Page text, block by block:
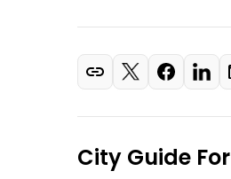
City Guide For